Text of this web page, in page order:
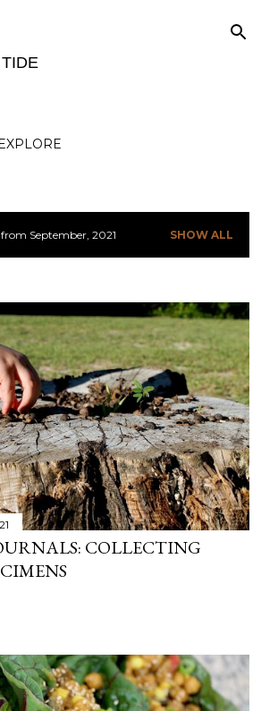
September, 2021 SHOW ALL
COLLECTING